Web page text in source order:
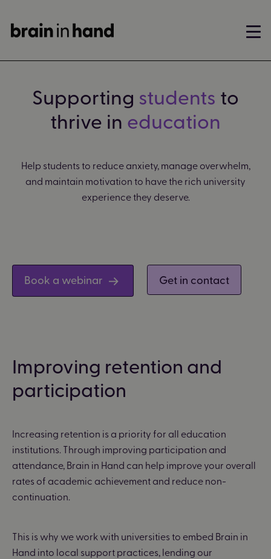
Supporting students to
thrive in education
Help students to reduce anxiety, manage overwhelm,
and maintain motivation to have the rich university
experience they deserve.
Book a webinar Get in contact
Improving retention and
participation
Increasing retention is a priority for all education
institutions. Through improving participation and
attendance, Brain in Hand can help improve your overall
rates of academic achievement and reduce non-
continuation.
This is why we work with universities to embed Brain in
Hand into local support practices, lending our